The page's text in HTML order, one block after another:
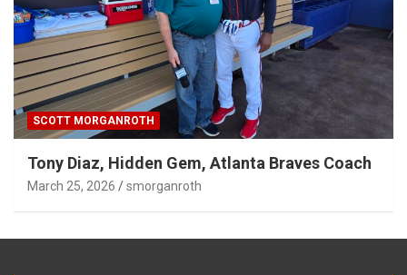
SCOTT MORGANROTH
Tony Diaz, Hidden Gem, Atlanta Braves Coach
March 25, 2026 smorganroth